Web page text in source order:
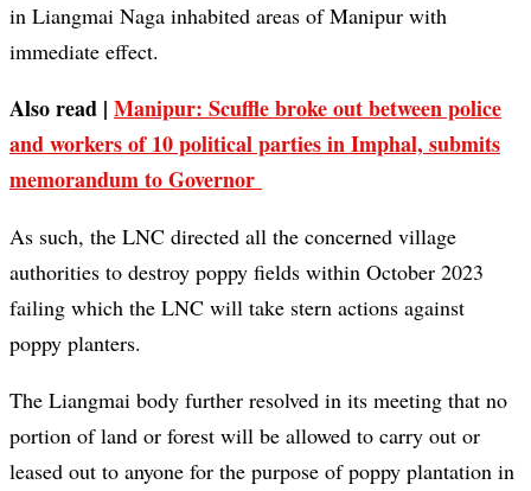
in Liangmai Naga inhabited areas of Manipur with
immediate effect.
Also read | Manipur: Scuffle broke out between police
and workers of 10 political parties in Imphal, submits
memorandum to Governor
As such, the LNC directed all the concerned village
authorities to destroy poppy fields within October 2023
failing which the LNC will take stern actions against
poppy planters.
The Liangmai body further resolved in its meeting that no
portion of land or forest will be allowed to carry out or
leased out to anyone for the purpose of poppy plantation in